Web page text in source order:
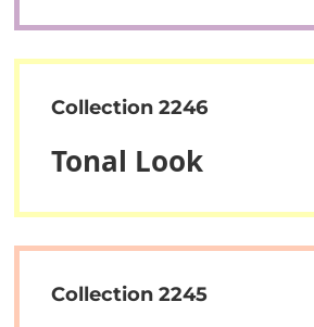
Collection 2246
Tonal Look
Collection 2245